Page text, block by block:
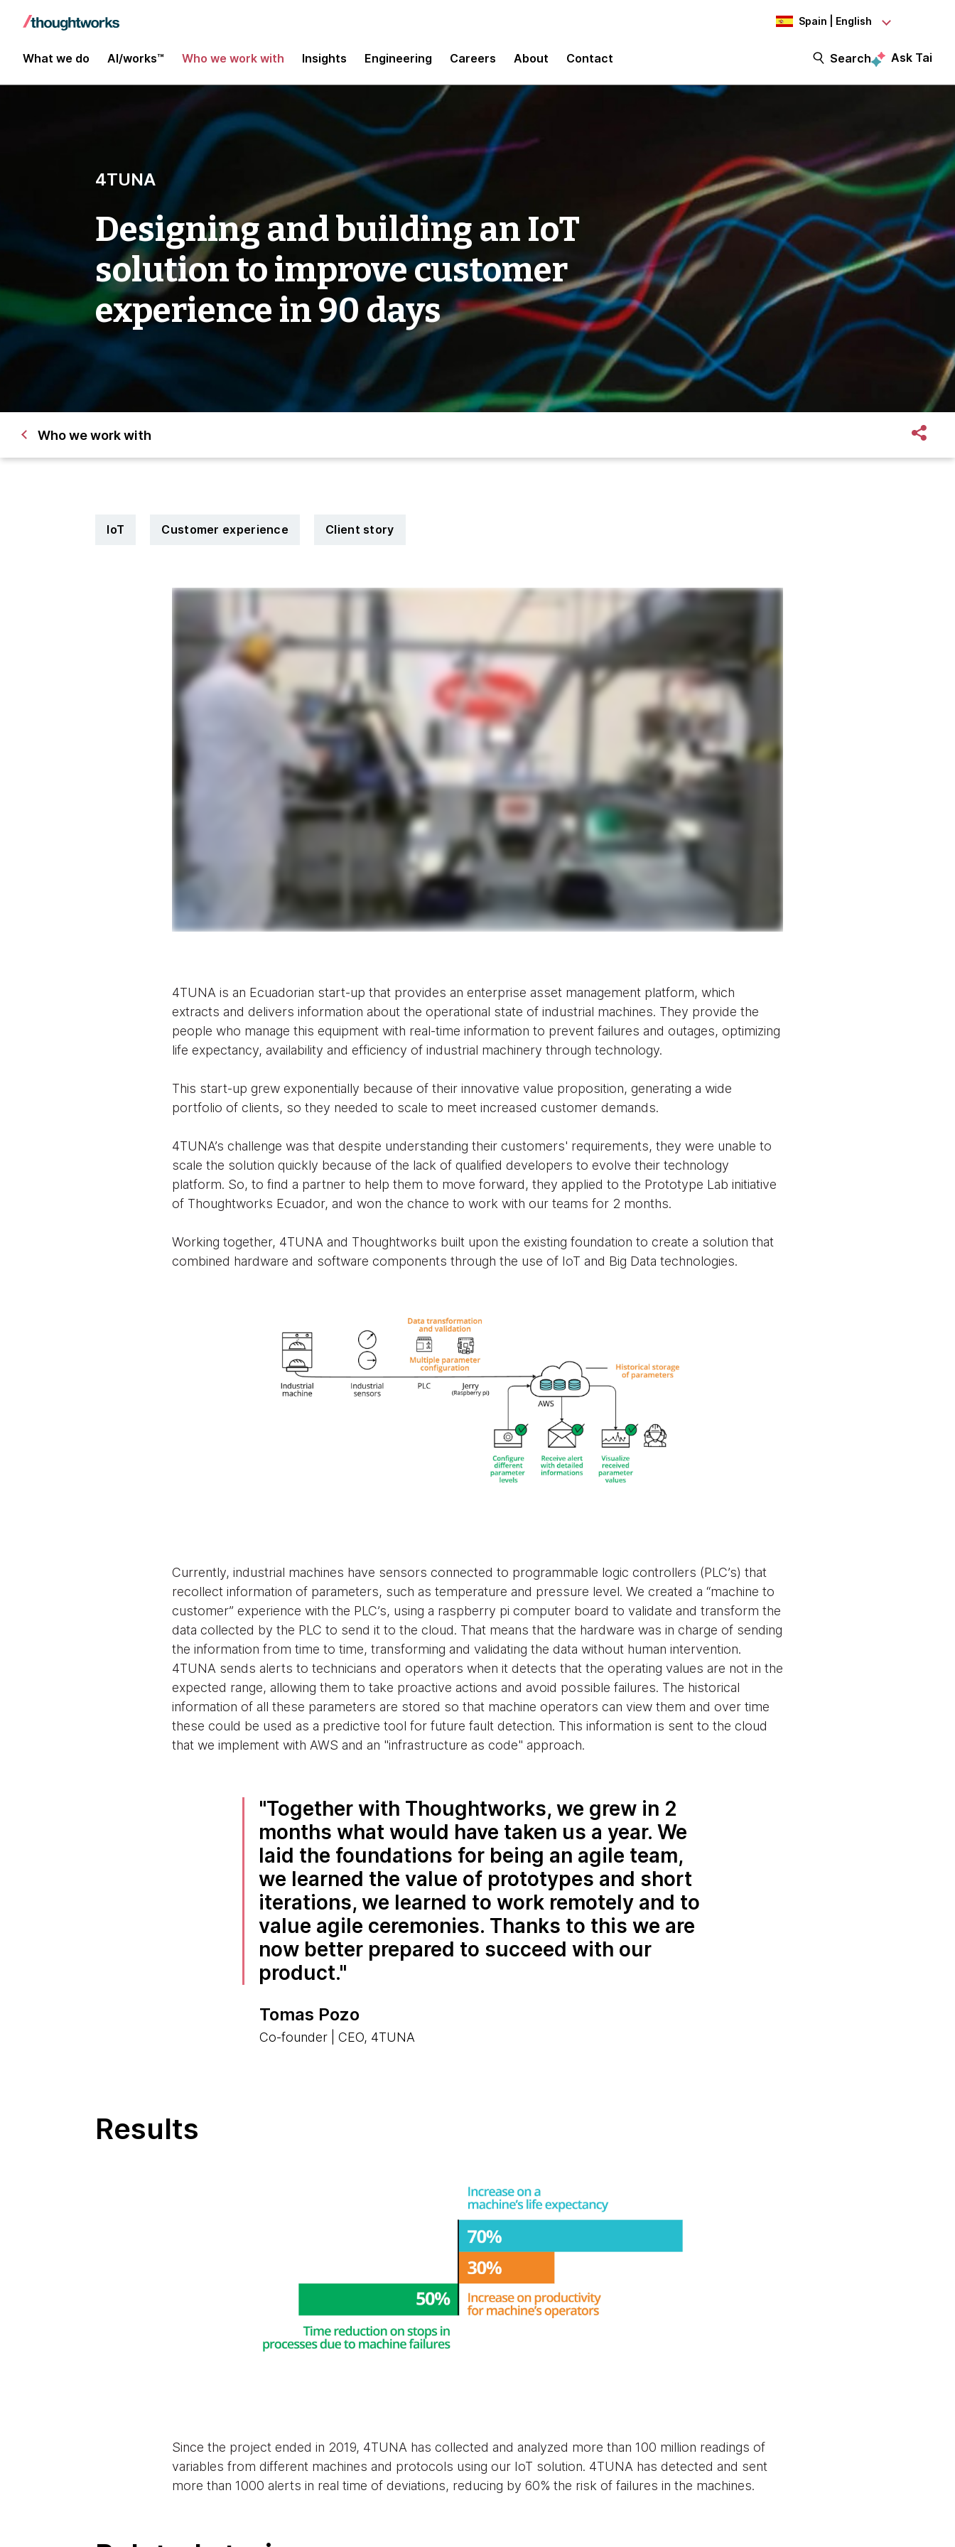
Spain | English
What we do AI/works™ Who we work with Insights Engineering Careers About Contact Search Ask Tai
4TUNA
Designing and building an IoT
solution to improve customer
experience in 90 days
Who we work with
IoT Customer experience Client story
4TUNA is an Ecuadorian start-up that provides an enterprise asset management platform, which
extracts and delivers information about the operational state of industrial machines. They provide the
people who manage this equipment with real-time information to prevent failures and outages, optimizing
life expectancy, availability and efficiency of industrial machinery through technology.
This start-up grew exponentially because of their innovative value proposition, generating a wide
portfolio of clients, so they needed to scale to meet increased customer demands.
4TUNA’s challenge was that despite understanding their customers' requirements, they were unable to
scale the solution quickly because of the lack of qualified developers to evolve their technology
platform. So, to find a partner to help them to move forward, they applied to the Prototype Lab initiative
of Thoughtworks Ecuador, and won the chance to work with our teams for 2 months.
Working together, 4TUNA and Thoughtworks built upon the existing foundation to create a solution that
combined hardware and software components through the use of IoT and Big Data technologies.
Currently, industrial machines have sensors connected to programmable logic controllers (PLC’s) that
recollect information of parameters, such as temperature and pressure level. We created a “machine to
customer” experience with the PLC’s, using a raspberry pi computer board to validate and transform the
data collected by the PLC to send it to the cloud. That means that the hardware was in charge of sending
the information from time to time, transforming and validating the data without human intervention.
4TUNA sends alerts to technicians and operators when it detects that the operating values are not in the
expected range, allowing them to take proactive actions and avoid possible failures. The historical
information of all these parameters are stored so that machine operators can view them and over time
these could be used as a predictive tool for future fault detection. This information is sent to the cloud
that we implement with AWS and an "infrastructure as code" approach.
Together with Thoughtworks, we grew in 2
months what would have taken us a year. We
laid the foundations for being an agile team,
we learned the value of prototypes and short
iterations, we learned to work remotely and to
value agile ceremonies. Thanks to this we are
now better prepared to succeed with our
product.
Tomas Pozo
Co-founder | CEO, 4TUNA
Results
Since the project ended in 2019, 4TUNA has collected and analyzed more than 100 million readings of
variables from different machines and protocols using our IoT solution. 4TUNA has detected and sent
more than 1000 alerts in real time of deviations, reducing by 60% the risk of failures in the machines.